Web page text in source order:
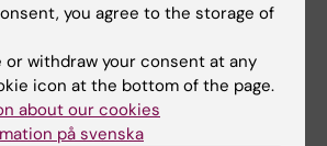
you agree to the storage of
or withdraw your consent at any
icon at the bottom of the page.
about our cookies
på svenska